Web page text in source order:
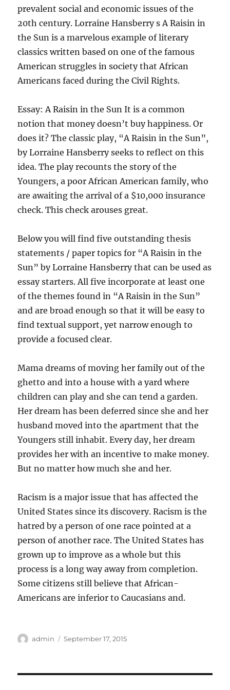
prevalent social and economic issues of the
20th century. Lorraine Hansberry s A Raisin in
the Sun is a marvelous example of literary
classics written based on one of the famous
American struggles in society that African
Americans faced during the Civil Rights.
Essay: A Raisin in the Sun It is a common
notion that money doesn’t buy happiness. Or
does it? The classic play, “A Raisin in the Sun”,
by Lorraine Hansberry seeks to reflect on this
idea. The play recounts the story of the
Youngers, a poor African American family, who
are awaiting the arrival of a $10,000 insurance
check. This check arouses great.
Below you will find five outstanding thesis
statements / paper topics for “A Raisin in the
Sun” by Lorraine Hansberry that can be used as
essay starters. All five incorporate at least one
of the themes found in “A Raisin in the Sun”
and are broad enough so that it will be easy to
find textual support, yet narrow enough to
provide a focused clear.
Mama dreams of moving her family out of the
ghetto and into a house with a yard where
children can play and she can tend a garden.
Her dream has been deferred since she and her
husband moved into the apartment that the
Youngers still inhabit. Every day, her dream
provides her with an incentive to make money.
But no matter how much she and her.
Racism is a major issue that has affected the
United States since its discovery. Racism is the
hatred by a person of one race pointed at a
person of another race. The United States has
grown up to improve as a whole but this
process is a long way away from completion.
Some citizens still believe that African-
Americans are inferior to Caucasians and.
Author
admin
Posted
September 17, 2015